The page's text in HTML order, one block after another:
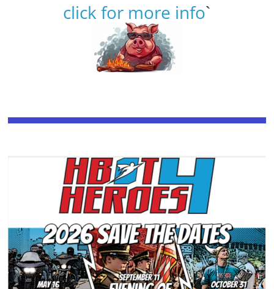
click for more info`